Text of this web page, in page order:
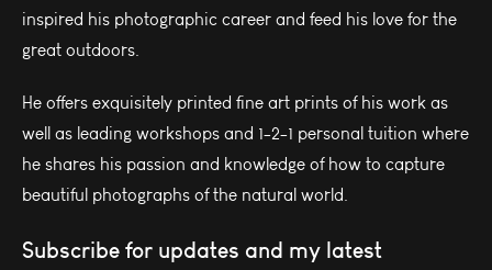
inspired his photographic career and feed his love for the
great outdoors.
He offers exquisitely printed fine art prints of his work as
well as leading workshops and 1-2-1 personal tuition where
he shares his passion and knowledge of how to capture
beautiful photographs of the natural world.
Subscribe for updates and my latest